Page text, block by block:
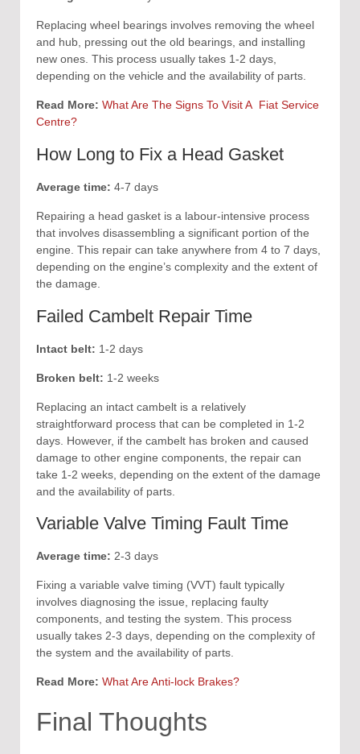
Replacing wheel bearings involves removing the wheel
and hub, pressing out the old bearings, and installing
new ones. This process usually takes 1-2 days,
depending on the vehicle and the availability of parts.
Read More: What Are The Signs To Visit A Fiat Service
Centre?
How Long to Fix a Head Gasket
Average time: 4-7 days
Repairing a head gasket is a labour-intensive process
that involves disassembling a significant portion of the
engine. This repair can take anywhere from 4 to 7 days,
depending on the engine’s complexity and the extent of
the damage.
Failed Cambelt Repair Time
Intact belt: 1-2 days
Broken belt: 1-2 weeks
Replacing an intact cambelt is a relatively
straightforward process that can be completed in 1-2
days. However, if the cambelt has broken and caused
damage to other engine components, the repair can
take 1-2 weeks, depending on the extent of the damage
and the availability of parts.
Variable Valve Timing Fault Time
Average time: 2-3 days
Fixing a variable valve timing (VVT) fault typically
involves diagnosing the issue, replacing faulty
components, and testing the system. This process
usually takes 2-3 days, depending on the complexity of
the system and the availability of parts.
Read More: What Are Anti-lock Brakes?
Final Thoughts